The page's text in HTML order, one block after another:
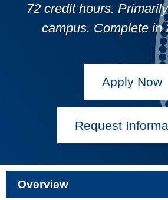
72 credit hours.
campus. Complete in
Apply Now
Request
Overview